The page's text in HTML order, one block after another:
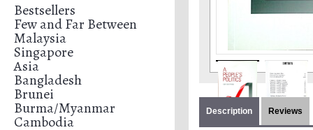
Bestsellers
Few and Far Between
Malaysia
Singapore
Asia
Bangladesh
Brunei
Burma/Myanmar
Cambodia
Description Reviews